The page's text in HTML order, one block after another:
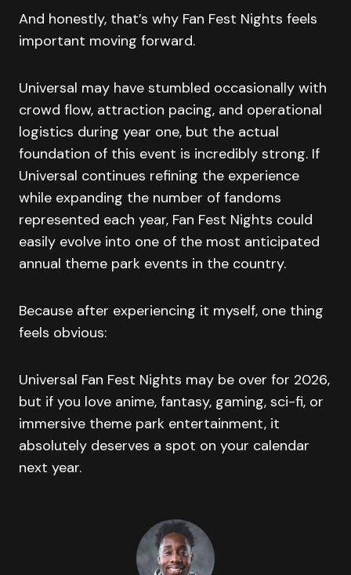
And honestly, that’s why Fan Fest Nights feels
important moving forward.
Universal may have stumbled occasionally with
crowd flow, attraction pacing, and operational
logistics during year one, but the actual
foundation of this event is incredibly strong. If
Universal continues refining the experience
while expanding the number of fandoms
represented each year, Fan Fest Nights could
easily evolve into one of the most anticipated
annual theme park events in the country.
Because after experiencing it myself, one thing
feels obvious:
Universal Fan Fest Nights may be over for 2026,
but if you love anime, fantasy, gaming, sci-fi, or
immersive theme park entertainment, it
absolutely deserves a spot on your calendar
next year.